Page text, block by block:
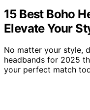
15 Best Boho
Elevate Your
No matter your style,
headbands for 2025
your perfect match